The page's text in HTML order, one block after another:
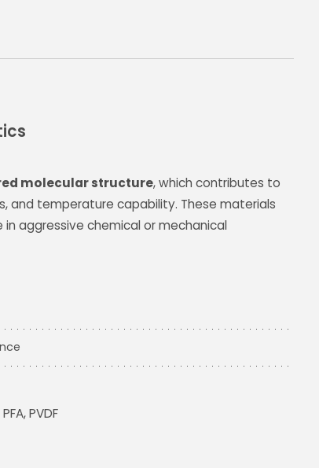
molecular structure, which contributes to
and temperature capability. These materials
aggressive chemical or mechanical
PFA, PVDF